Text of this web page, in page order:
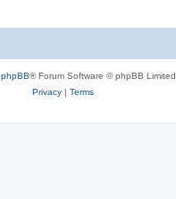
phpBB® Forum Software © phpBB Limited
Privacy| Terms